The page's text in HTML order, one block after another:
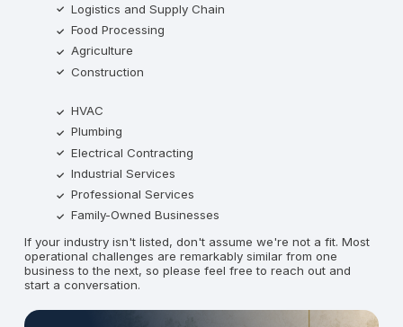
Logistics and Supply Chain
Food Processing
Agriculture
Construction
HVAC
Plumbing
Electrical Contracting
Industrial Services
Professional Services
Family-Owned Businesses
If your industry isn't listed, don't assume we're not a fit. Most
operational challenges are remarkably similar from one
business to the next, so please feel free to reach out and
start a conversation.